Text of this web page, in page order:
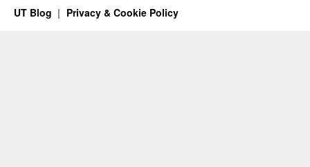
UT Blog Privacy & Cookie Policy